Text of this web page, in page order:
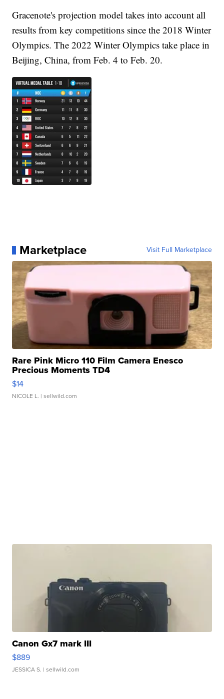
Gracenote's projection model takes into account all
results from key competitions since the 2018 Winter
Olympics. The 2022 Winter Olympics take place in
Beijing, China, from Feb. 4 to Feb. 20.
Marketplace Visit Full Marketplace
Rare Pink Micro 110 Film Camera Enesco
Precious Moments TD4
$14
NICOLE L. | sellwild.com
Canon Gx7 mark III
$889
JESSICA S. | sellwild.com